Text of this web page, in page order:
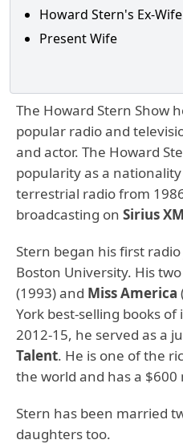
Howard Stern's Ex-Wife
Present Wife
The Howard Stern Show
popular radio and
and actor. The Howard
popularity as a
terrestrial radio from
broadcasting on Sirius
Stern began his first
Boston University. His
(1993) and Miss America
York best-selling books
2012-15, he served as a
Talent. He is one of the
the world and has a
Stern has been married
daughters too.